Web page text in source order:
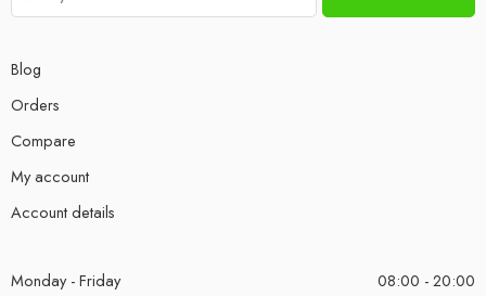
Blog
Orders
Compare
My account
Account details
Monday - Friday 08:00 - 20:00